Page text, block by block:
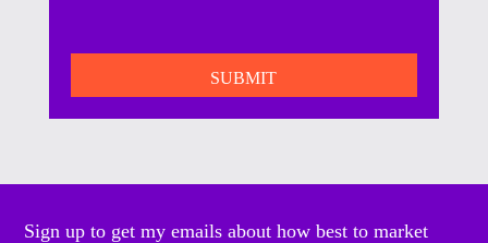
Sign up to get my emails about how best to market